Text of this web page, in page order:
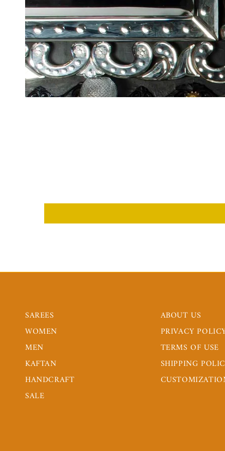
SAREES
WOMEN
MEN
KAFTAN
HANDCRAFT
SALE
ABOUT US
PRIVACY
TERMS OF USE
SHIPPING